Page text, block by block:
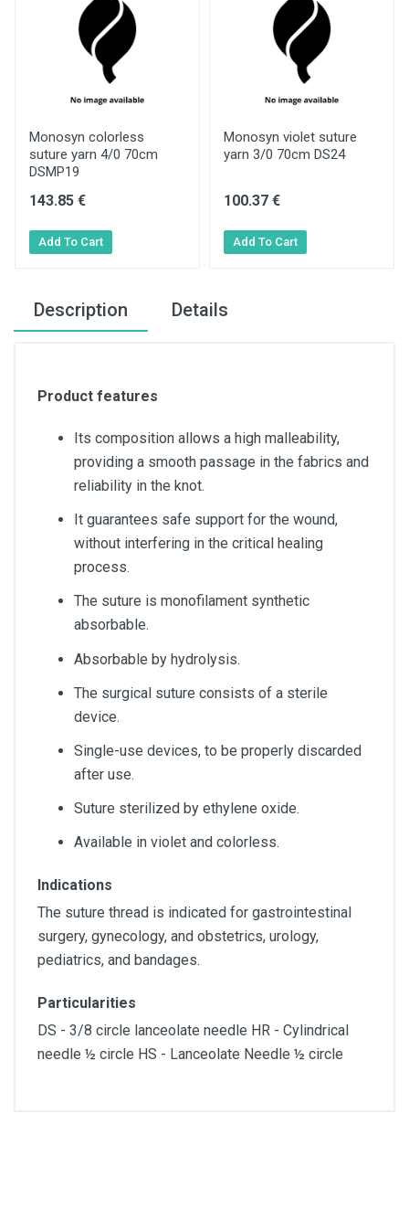
Monosyn colorless
suture yarn 4/0 70cm
DSMP19
143.85 €
Monosyn violet suture
yarn 3/0 70cm DS24
100.37 €
Description Details
Product features
Its composition allows a high malleability,
providing a smooth passage in the fabrics and
reliability in the knot.
It guarantees safe support for the wound,
without interfering in the critical healing
process.
The suture is monofilament synthetic
absorbable.
Absorbable by hydrolysis.
The surgical suture consists of a sterile
device.
Single-use devices, to be properly discarded
after use.
Suture sterilized by ethylene oxide.
Available in violet and colorless.
Indications
The suture thread is indicated for gastrointestinal
surgery, gynecology, and obstetrics, urology,
pediatrics, and bandages.
Particularities
DS - 3/8 circle lanceolate needle HR - Cylindrical
needle ½ circle HS - Lanceolate Needle ½ circle